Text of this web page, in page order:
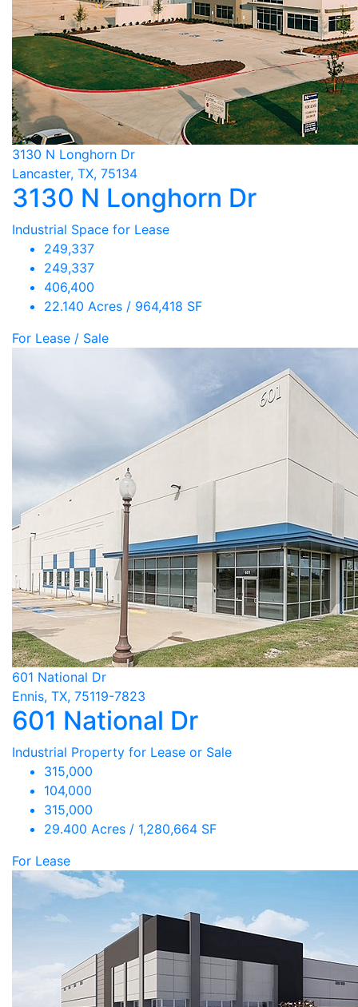
3130 N Longhorn Dr
Lancaster, TX, 75134
3130 N Longhorn Dr
Industrial Space for Lease
249,337
249,337
406,400
22.140 Acres / 964,418 SF
For Lease / Sale
601 National Dr
Ennis, TX, 75119-7823
601 National Dr
Industrial Property for Lease or Sale
315,000
104,000
315,000
29.400 Acres / 1,280,664 SF
For Lease